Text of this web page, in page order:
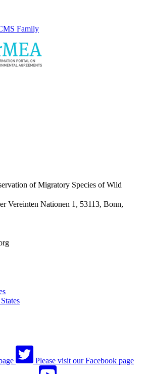
Family
of Migratory Species of Wild
Vereinten Nationen 1, 53113, Bonn,
Please visit our Facebook page